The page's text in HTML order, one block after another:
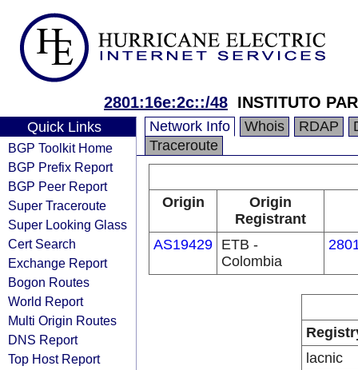
2801:16e:2c::/48 INSTITUTO
Quick Links
BGP Toolkit Home
BGP Prefix Report
BGP Peer Report
Super Traceroute
Super Looking Glass
Cert Search
Exchange Report
Bogon Routes
World Report
Multi Origin Routes
DNS Report
Top Host Report
Network Info Whois RDAP
Traceroute
Origin
Origin
Registrant
AS19429 ETB -
Colombia
lacnic